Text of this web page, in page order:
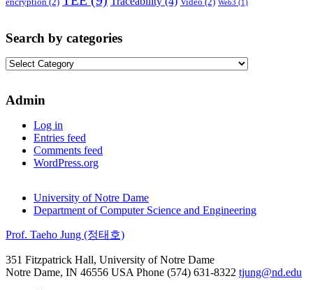
Web3 (1)
Search by categories
Search
Admin
Log in
Entries feed
Comments feed
WordPress.org
University of Notre Dame
Department of Computer Science and Engineering
Prof. Taeho Jung (정태호)
351 Fitzpatrick Hall, University of Notre Dame
Notre Dame, IN 46556 USA Phone (574) 631-8322 tjung@nd.edu